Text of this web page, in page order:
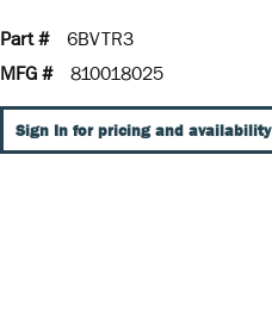
Part #
6BVTR3
MFG #
810018025
Sign In for pricing and availability